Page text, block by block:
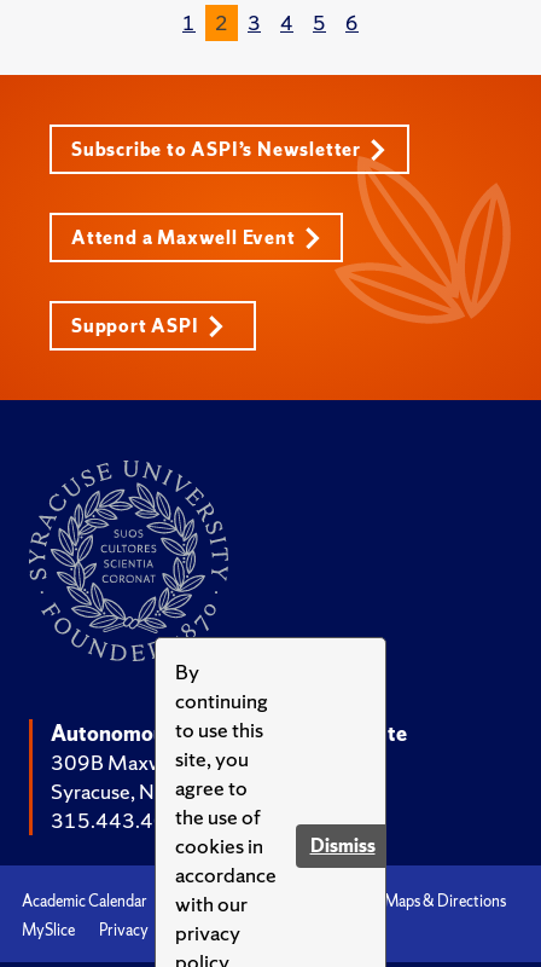
By
continuing
to use this
site, you
agree to
the use of
cookies in
accordance
with our
privacy
Dismiss
1 2 3 4 5 6
Subscribe to ASPI’s Newsletter
Attend a Maxwell Event
Support ASPI
Autonomous Systems Policy Institute
309B Maxwell Hall
Syracuse, NY 13244-1020
315.443.4056
Academic Calendar Accessibility
Maps & Directions
MySlice
Privacy Syracuse U